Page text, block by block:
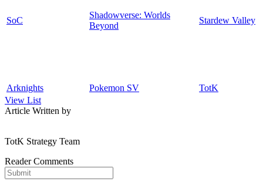
SoC
Shadowverse: Worlds
Beyond
Stardew Valley
Arknights Pokemon SV
TotK
View List
Article Written by
TotK Strategy Team
Reader Comments